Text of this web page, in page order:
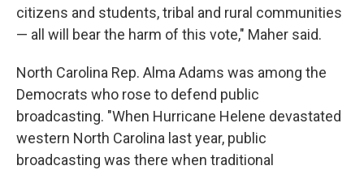
citizens and students, tribal and rural communities
— all will bear the harm of this vote," Maher said.
North Carolina Rep. Alma Adams was among the
Democrats who rose to defend public
broadcasting. "When Hurricane Helene devastated
western North Carolina last year, public
broadcasting was there when traditional